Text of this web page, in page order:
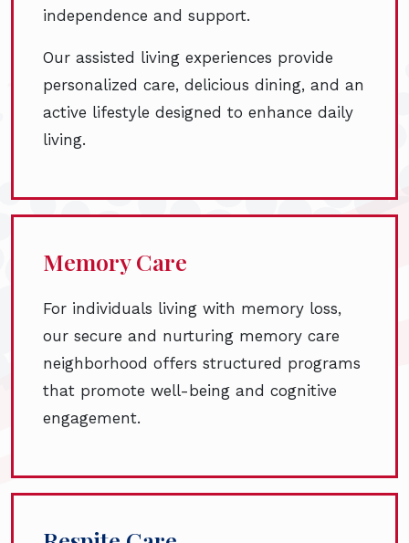
independence and support.
Our assisted living experiences provide
personalized care, delicious dining, and an
active lifestyle designed to enhance daily
living.
Memory Care
For individuals living with memory loss,
our secure and nurturing memory care
neighborhood offers structured programs
that promote well-being and cognitive
engagement.